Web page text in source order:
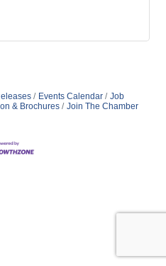
Events Calendar
Job
& Brochures Join The Chamber